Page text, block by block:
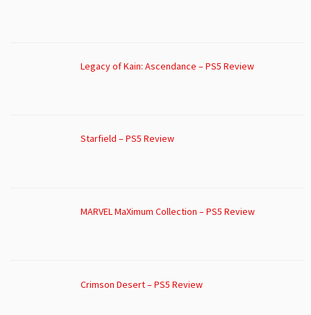
Legacy of Kain: Ascendance – PS5 Review
Starfield – PS5 Review
MARVEL MaXimum Collection – PS5 Review
Crimson Desert – PS5 Review